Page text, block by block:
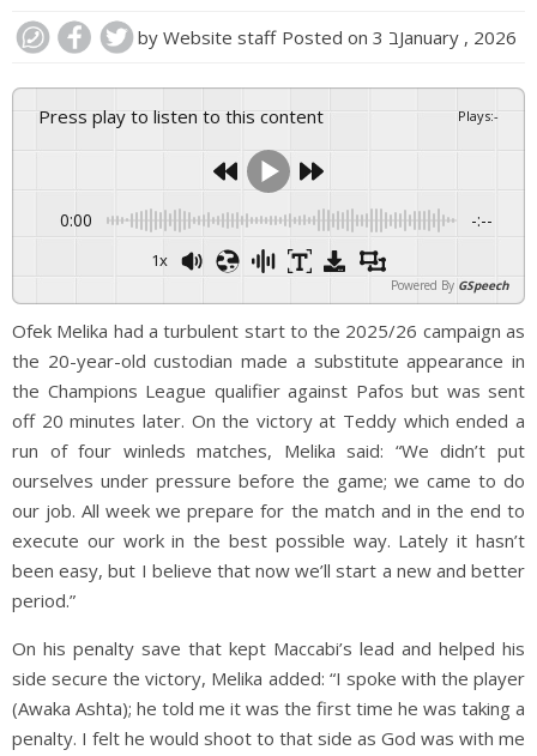
by Website staff Posted on 3 בJanuary , 2026
Press play to listen to this content Plays:-
0:00 -:--
1x
Powered By GSpeech
Ofek Melika had a turbulent start to the 2025/26 campaign as
the 20-year-old custodian made a substitute appearance in
the Champions League qualifier against Pafos but was sent
off 20 minutes later. On the victory at Teddy which ended a
run of four winleds matches, Melika said: “We didn’t put
ourselves under pressure before the game; we came to do
our job. All week we prepare for the match and in the end to
execute our work in the best possible way. Lately it hasn’t
been easy, but I believe that now we’ll start a new and better
period.”
On his penalty save that kept Maccabi’s lead and helped his
side secure the victory, Melika added: “I spoke with the player
(Awaka Ashta); he told me it was the first time he was taking a
penalty. I felt he would shoot to that side as God was with me